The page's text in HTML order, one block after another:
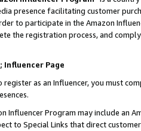
presence facilitating customer
to participate in the Amazon
the registration process, and
Page
as an Influencer, you must
Influencer Program may include an
to Special Links that direct